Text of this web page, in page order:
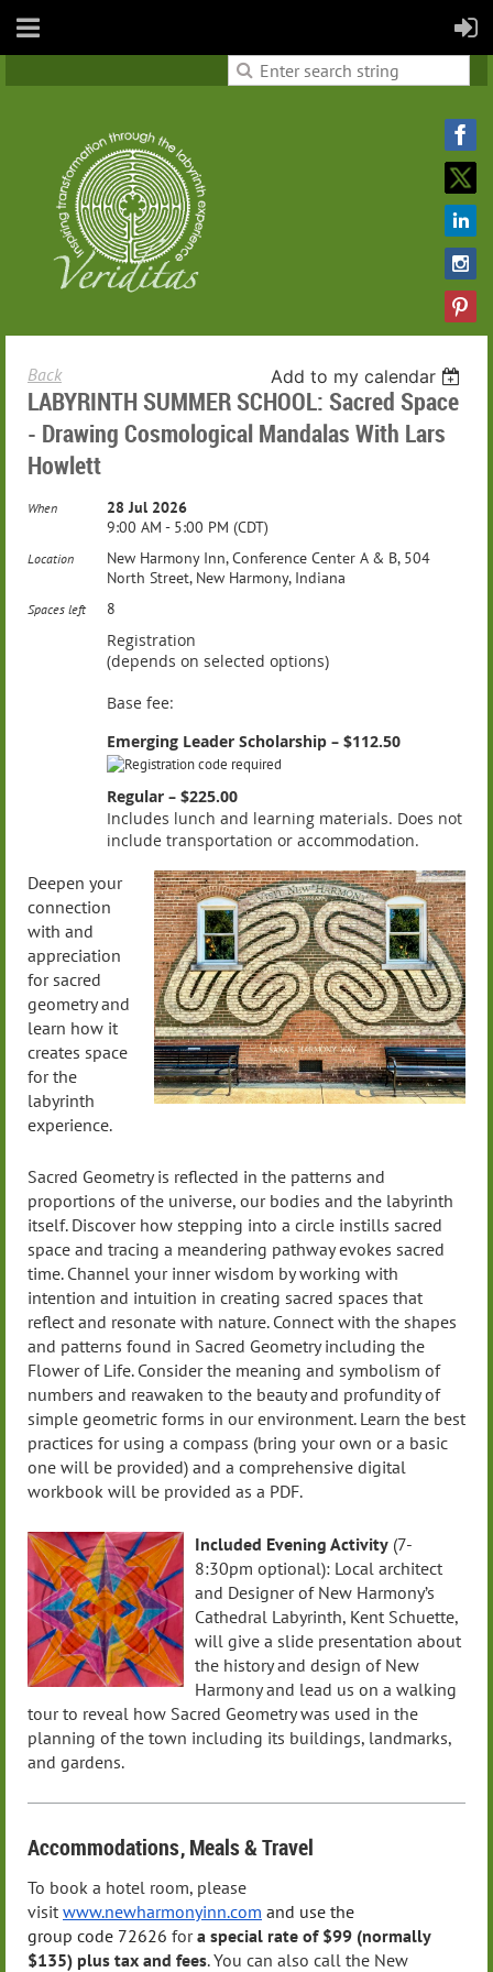
Back Add to my calendar
LABYRINTH SUMMER SCHOOL: Sacred Space
- Drawing Cosmological Mandalas With Lars
Howlett
When
28 Jul 2026
9:00 AM - 5:00 PM (CDT)
Location
New Harmony Inn, Conference Center A & B, 504
North Street, New Harmony, Indiana
Spaces left 8
Registration
(depends on selected options)
Base fee:
Emerging Leader Scholarship – $112.50
Regular – $225.00
Includes lunch and learning materials. Does not
include transportation or accommodation.
Deepen your
connection
with and
appreciation
for sacred
geometry and
learn how it
creates space
for the
labyrinth
experience.
Sacred Geometry is reflected in the patterns and
proportions of the universe, our bodies and the labyrinth
itself. Discover how stepping into a circle instills sacred
space and tracing a meandering pathway evokes sacred
time. Channel your inner wisdom by working with
intention and intuition in creating sacred spaces that
reflect and resonate with nature. Connect with the shapes
and patterns found in Sacred Geometry including the
Flower of Life. Consider the meaning and symbolism of
numbers and reawaken to the beauty and profundity of
simple geometric forms in our environment. Learn the best
practices for using a compass (bring your own or a basic
one will be provided) and a comprehensive digital
workbook will be provided as a PDF.
Included Evening Activity(7-
8:30pm optional): Local architect
and Designer of New Harmony’s
Cathedral Labyrinth, Kent Schuette,
will give a slide presentation about
the history and design of New
Harmony and lead us on a walking
tour to reveal how Sacred Geometry was used in the
planning of the town including its buildings, landmarks,
and gardens.
Accommodations, Meals& Travel
To book a hotel room, please
visit www.newharmonyinn.com and use the
group code 72626 fora special rate of $99 (normally
$135) plus tax and fees. You can also call the New